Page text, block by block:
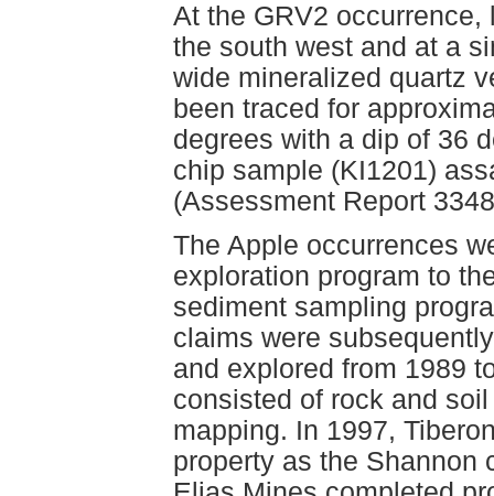
At the GRV2
the south west and at a
wide mineralized quartz
been traced for
degrees with a dip of 36
chip sample (KI1201)
(Assessment Report
The Apple occurrences
exploration program to
sediment sampling
claims were
and explored from 1989
consisted of rock and
mapping. In 1997,
property as the Shannon